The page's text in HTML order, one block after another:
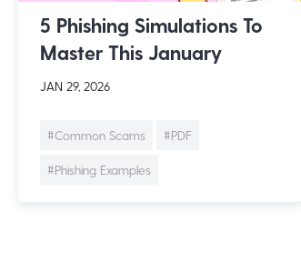
5 Phishing Simulations To
Master This January
JAN 29, 2026
#Common Scams #PDF
#Phishing Examples